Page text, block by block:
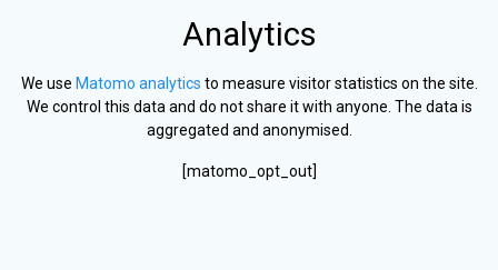
Analytics
We use Matomo analytics to measure visitor statistics on the site.
We control this data and do not share it with anyone. The data is
aggregated and anonymised.
[matomo_opt_out]